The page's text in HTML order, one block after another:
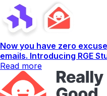
Now you have zero
emails. Introducing RGE
Read more